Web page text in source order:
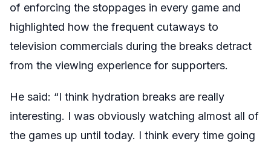
of enforcing the stoppages in every game and
highlighted how the frequent cutaways to
television commercials during the breaks detract
from the viewing experience for supporters.
He said: “I think hydration breaks are really
interesting. I was obviously watching almost all of
the games up until today. I think every time going